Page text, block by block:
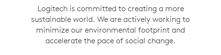
Logitech is committed to creating a more
sustainable world. We are actively working to
minimize our environmental footprint and
accelerate the pace of social change.